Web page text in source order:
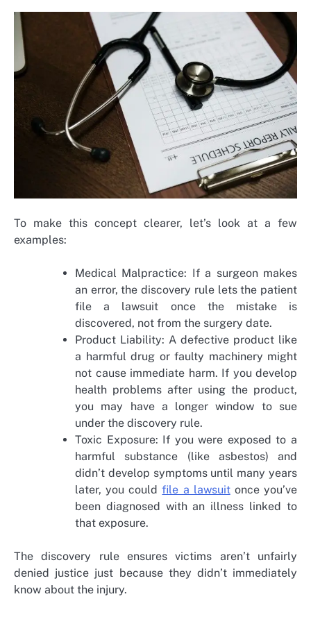
To make this concept clearer, let’s look at a few
examples:
Medical Malpractice: If a surgeon makes
an error, the discovery rule lets the patient
file a lawsuit once the mistake is
discovered, not from the surgery date.
Product Liability: A defective product like
a harmful drug or faulty machinery might
not cause immediate harm. If you develop
health problems after using the product,
you may have a longer window to sue
under the discovery rule.
Toxic Exposure: If you were exposed to a
harmful substance (like asbestos) and
didn’t develop symptoms until many years
later, you couldfile a lawsuitonce you’ve
been diagnosed with an illness linked to
that exposure.
The discovery rule ensures victims aren’t unfairly
denied justice just because they didn’t immediately
know about the injury.